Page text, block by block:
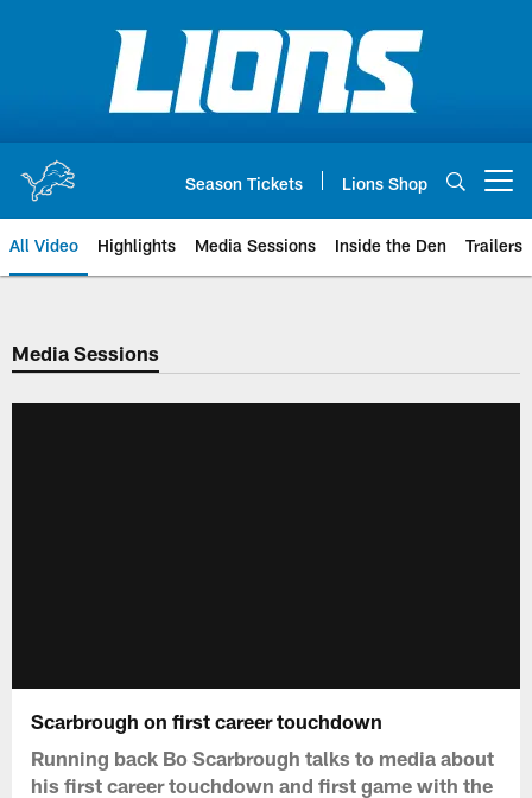
Season Tickets Lions Shop
All Video Highlights Media Sessions Inside the Den Trailers
Media Sessions
Scarbrough on first career touchdown
Running back Bo Scarbrough talks to media about
his first career touchdown and first game with the